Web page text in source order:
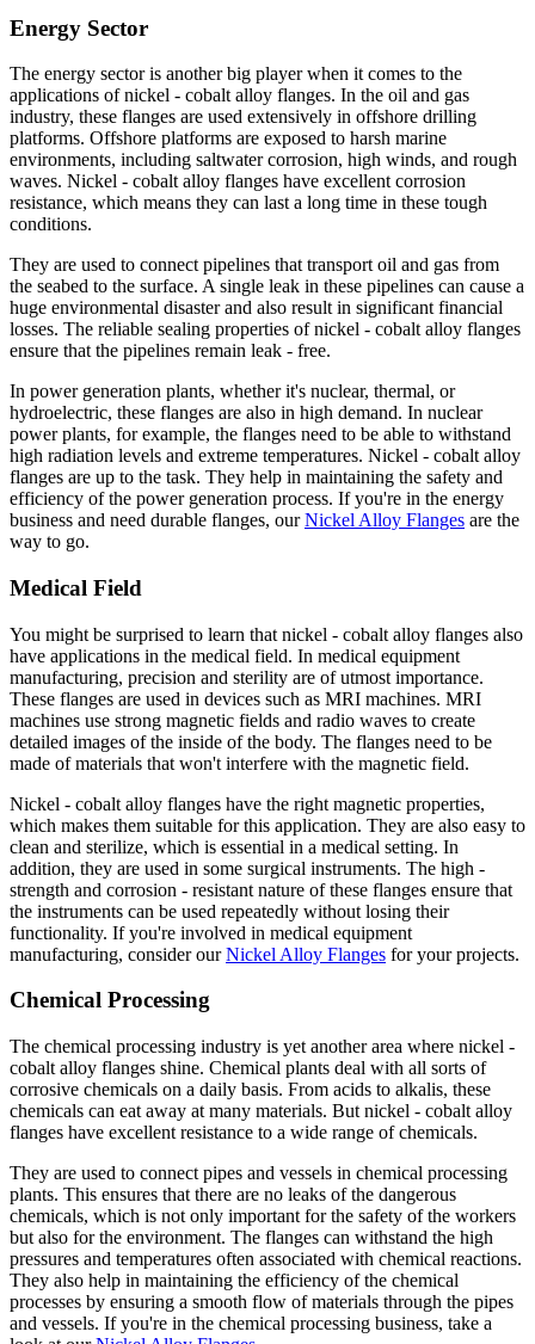
Energy Sector
The energy sector is another big player when it comes to the
applications of nickel - cobalt alloy flanges. In the oil and gas
industry, these flanges are used extensively in offshore drilling
platforms. Offshore platforms are exposed to harsh marine
environments, including saltwater corrosion, high winds, and rough
waves. Nickel - cobalt alloy flanges have excellent corrosion
resistance, which means they can last a long time in these tough
conditions.
They are used to connect pipelines that transport oil and gas from
the seabed to the surface. A single leak in these pipelines can cause a
huge environmental disaster and also result in significant financial
losses. The reliable sealing properties of nickel - cobalt alloy flanges
ensure that the pipelines remain leak - free.
In power generation plants, whether it's nuclear, thermal, or
hydroelectric, these flanges are also in high demand. In nuclear
power plants, for example, the flanges need to be able to withstand
high radiation levels and extreme temperatures. Nickel - cobalt alloy
flanges are up to the task. They help in maintaining the safety and
efficiency of the power generation process. If you're in the energy
business and need durable flanges, ourNickel Alloy Flanges are the
way to go.
Medical Field
You might be surprised to learn that nickel - cobalt alloy flanges also
have applications in the medical field. In medical equipment
manufacturing, precision and sterility are of utmost importance.
These flanges are used in devices such as MRI machines. MRI
machines use strong magnetic fields and radio waves to create
detailed images of the inside of the body. The flanges need to be
made of materials that won't interfere with the magnetic field.
Nickel - cobalt alloy flanges have the right magnetic properties,
which makes them suitable for this application. They are also easy to
clean and sterilize, which is essential in a medical setting. In
addition, they are used in some surgical instruments. The high -
strength and corrosion - resistant nature of these flanges ensure that
the instruments can be used repeatedly without losing their
functionality. If you're involved in medical equipment
manufacturing, consider ourNickel Alloy Flanges for your projects.
Chemical Processing
The chemical processing industry is yet another area where nickel -
cobalt alloy flanges shine. Chemical plants deal with all sorts of
corrosive chemicals on a daily basis. From acids to alkalis, these
chemicals can eat away at many materials. But nickel - cobalt alloy
flanges have excellent resistance to a wide range of chemicals.
They are used to connect pipes and vessels in chemical processing
plants. This ensures that there are no leaks of the dangerous
chemicals, which is not only important for the safety of the workers
but also for the environment. The flanges can withstand the high
pressures and temperatures often associated with chemical reactions.
They also help in maintaining the efficiency of the chemical
processes by ensuring a smooth flow of materials through the pipes
and vessels. If you're in the chemical processing business, take a